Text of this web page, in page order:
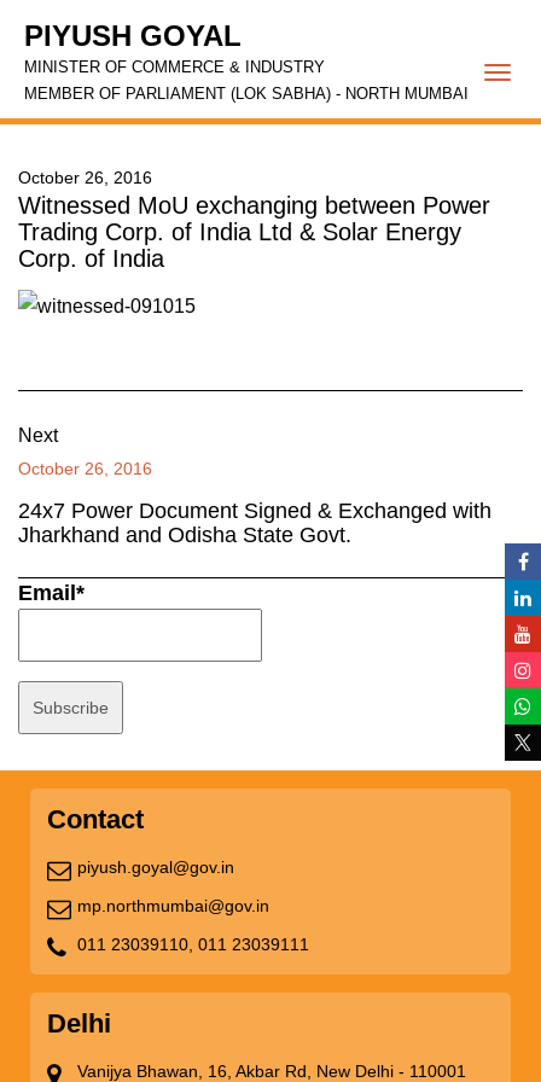
PIYUSH GOYAL
MINISTER OF COMMERCE & INDUSTRY
MEMBER OF PARLIAMENT (LOK SABHA) - NORTH MUMBAI
October 26, 2016
Witnessed MoU exchanging between Power
Trading Corp. of India Ltd & Solar Energy
Corp. of India
Next
October 26, 2016
24x7 Power Document Signed & Exchanged with
Jharkhand and Odisha State Govt.
Email*
Contact
piyush.goyal@gov.in
mp.northmumbai@gov.in
011 23039110, 011 23039111
Delhi
Vanijya Bhawan, 16, Akbar Rd, New Delhi - 110001